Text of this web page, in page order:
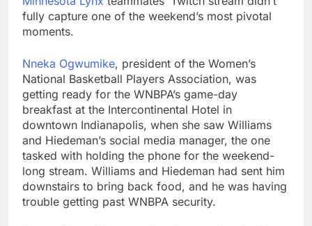
fully capture one of the weekend’s most pivotal
moments.
Nneka Ogwumike, president of the Women’s
National Basketball Players Association, was
getting ready for the WNBPA’s game-day
breakfast at the Intercontinental Hotel in
downtown Indianapolis, when she saw Williams
and Hiedeman’s social media manager, the one
tasked with holding the phone for the weekend-
long stream. Williams and Hiedeman had sent him
downstairs to bring back food, and he was having
trouble getting past WNBPA security.